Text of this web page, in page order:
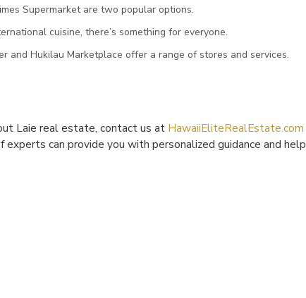
Supermarket are two popular options.
cuisine, there’s something for everyone.
and Hukilau Marketplace offer a range of stores and services.
Laie real estate, contact us at HawaiiEliteRealEstate.com
can provide you with personalized guidance and help